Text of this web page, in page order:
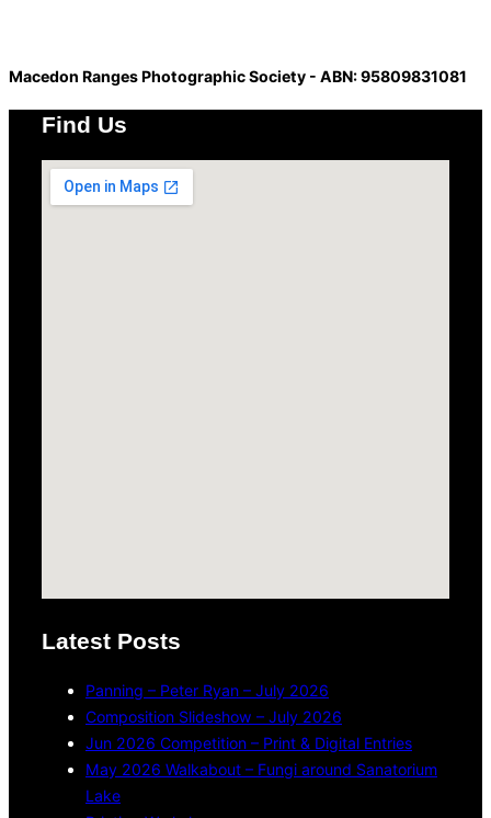
Macedon Ranges Photographic Society - ABN: 95809831081
Find Us
Latest Posts
Panning – Peter Ryan – July 2026
Composition Slideshow – July 2026
Jun 2026 Competition – Print & Digital Entries
May 2026 Walkabout – Fungi around Sanatorium
Lake